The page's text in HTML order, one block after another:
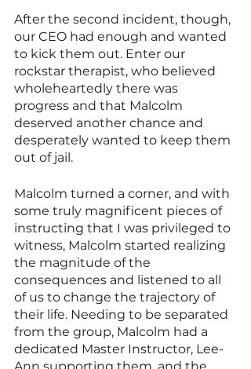
After the second incident, though,
our CEO had enough and wanted
to kick them out. Enter our
rockstar therapist, who believed
wholeheartedly there was
progress and that Malcolm
deserved another chance and
desperately wanted to keep them
out of jail.
Malcolm turned a corner, and with
some truly magnificent pieces of
instructing that I was privileged to
witness, Malcolm started realizing
the magnitude of the
consequences and listened to all
of us to change the trajectory of
their life. Needing to be separated
from the group, Malcolm had a
dedicated Master Instructor, Lee-